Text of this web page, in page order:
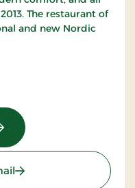
The restaurant of
and new Nordic
Kro, Classic Stays